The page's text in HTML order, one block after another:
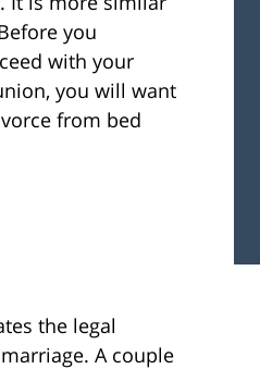
you
with your
you will want
from bed
the legal
A couple